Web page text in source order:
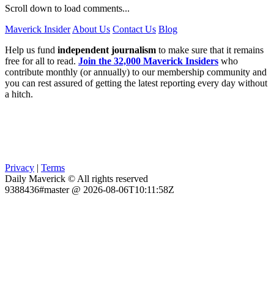
Scroll down to load comments...
Maverick Insider About Us Contact Us Blog
Help us fund independent journalism to make sure that it remains
free for all to read. Join the 32,000 Maverick Insiders who
contribute monthly (or annually) to our membership community and
you can rest assured of getting the latest reporting every day without
a hitch.
Privacy | Terms
Daily Maverick © All rights reserved
9388436#master @ 2026-08-06T10:11:58Z